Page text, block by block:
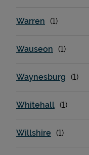
Warren
Wauseon
Waynesburg
Whitehall
Willshire